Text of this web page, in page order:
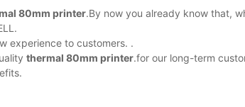
80mm printer.By now you already know that,
experience to customers. .
thermal 80mm printer.for our long-term